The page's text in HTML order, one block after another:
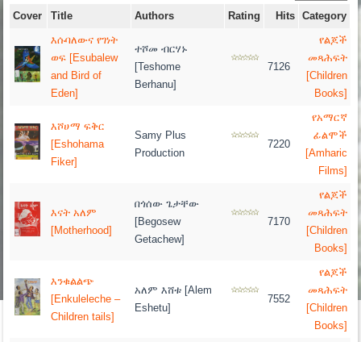
Cover
Title Authors Rating Hits
Category
እሱባለውና የገነት
ወፍ [Esubalew
and Bird of
Eden]
ተሾመ ብርሃኑ
[Teshome
Berhanu]
7126
የልጆች
መጻሕፍት
[Children
Books]
እሾሀማ ፍቅር
[Eshohama
Fiker]
Samy Plus
Production
7220
የአማርኛ
ፊልሞች
[Amharic
Films]
እናት አለም
[Motherhood]
በጎሰው ጌታቸው
[Begosew
Getachew]
7170
የልጆች
መጻሕፍት
[Children
Books]
እንቁልልጭ
[Enkuleleche –
Children tails]
አለም እሸቱ [Alem
Eshetu]
7552
የልጆች
መጻሕፍት
[Children
Books]